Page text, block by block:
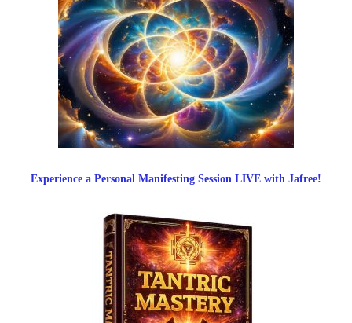
Experience a Personal Manifesting Session LIVE with Jafree!